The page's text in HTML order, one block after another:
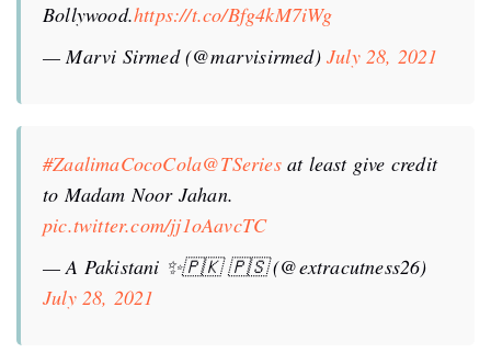
Bollywood.https://t.co/Bfg4kM7iWg
— Marvi Sirmed (@marvisirmed) July 28, 2021
#ZaalimaCocoCola@TSeriesat least give credit
to Madam Noor Jahan.
pic.twitter.com/jj1oAavcTC
— A Pakistani ✨🇵🇰 🇵🇸 (@extracutness26)
July 28, 2021